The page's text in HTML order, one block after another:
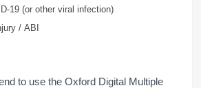
19 (or other viral infection)
/ ABI
to use the Oxford Digital Multiple